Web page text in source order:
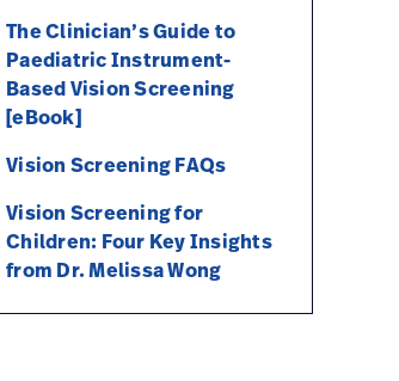
The Clinician’s Guide to
Paediatric Instrument-
Based Vision Screening
[eBook]
Vision Screening FAQs
Vision Screening for
Children: Four Key Insights
from Dr. Melissa Wong